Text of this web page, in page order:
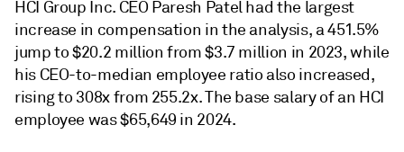
HCI Group Inc. CEO Paresh Patel had the largest
increase in compensation in the analysis, a 451.5%
jump to $20.2 million from $3.7 million in 2023, while
his CEO-to-median employee ratio also increased,
rising to 308x from 255.2x. The base salary of an HCI
employee was$65,649 in 2024.